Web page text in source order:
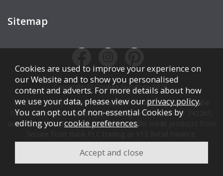
Sitemap
Copyright © Cookes Furniture 2026.
COOKES FURNITURE LTD is authorised and regulated by the
Financial Conduct Authority (FCA), registration number 742265,
and acts as a broker, not a lender. We offer credit products from
Credit is subject to affordability, age, status, and minimum
spend.
Cookies are used to improve your experience on
our Website and to show you personalised
content and adverts. For more details about how
we use your data, please view our privacy policy.
You can opt out of non-essential Cookies by
editing yourcookie preferences.